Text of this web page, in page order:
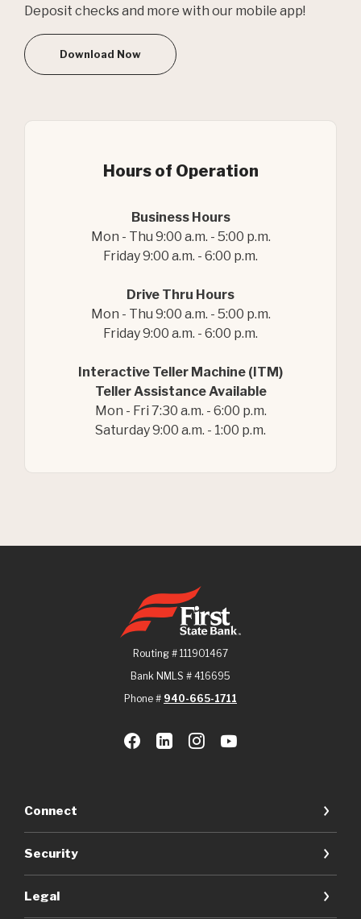
Deposit checks and more with our mobile app!
Download Now
Hours of Operation
Business Hours
Mon - Thu 9:00 a.m. - 5:00 p.m.
Friday 9:00 a.m. - 6:00 p.m.
Drive Thru Hours
Mon - Thu 9:00 a.m. - 5:00 p.m.
Friday 9:00 a.m. - 6:00 p.m.
Interactive Teller Machine (ITM)
Teller Assistance Available
Mon - Fri 7:30 a.m. - 6:00 p.m.
Saturday 9:00 a.m. - 1:00 p.m.
First State Bank
Routing # 111901467
Bank NMLS # 416695
Phone # 940-665-1711
Connect
Security
Legal